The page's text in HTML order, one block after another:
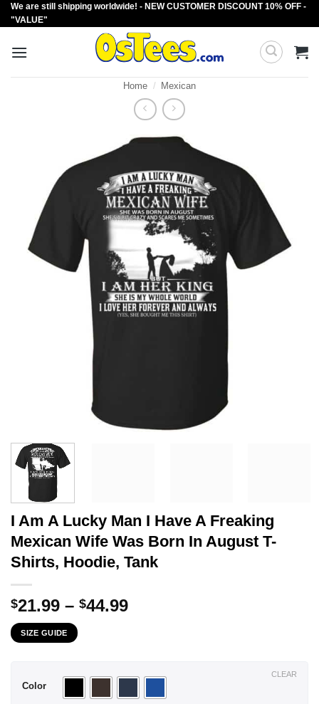
Skip
to
We are still shipping worldwide! - NEW CUSTOMER DISCOUNT 10% OFF -
"VALUE"
Home / Mexican
I Am A Lucky Man I Have A Freaking
Mexican Wife Was Born In August T-
Shirts, Hoodie, Tank
$21.99 – $44.99Price
$44.99
SIZE GUIDE
Color
CLEAR